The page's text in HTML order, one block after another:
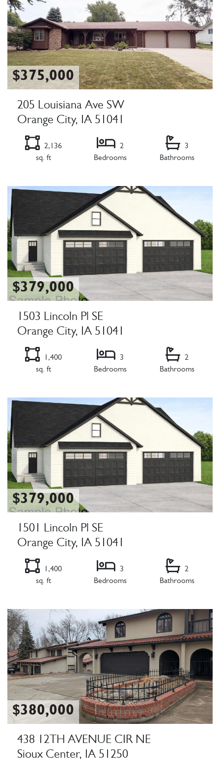
$375,000
205 Louisiana Ave SW
Orange City, IA 51041
2,136
sq. ft
2
Bedrooms
3
Bathrooms
$379,000
1503 Lincoln Pl SE
Orange City, IA 51041
1,400
sq. ft
3
Bedrooms
2
Bathrooms
$379,000
1501 Lincoln Pl SE
Orange City, IA 51041
1,400
sq. ft
3
Bedrooms
2
Bathrooms
$380,000
438 12TH AVENUE CIR NE
Sioux Center, IA 51250